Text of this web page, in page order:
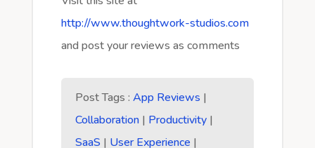
http://www.thoughtwork-studios.com
and post your reviews as comments
Post Tags : App Reviews |
Collaboration| Productivity|
SaaS | User Experience |